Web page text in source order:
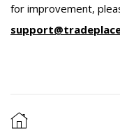
for improvement,